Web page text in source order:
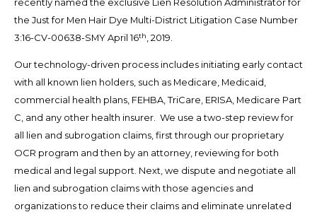
recently named the exclusive Lien Resolution Administrator for
the Just for Men Hair Dye Multi-District Litigation Case Number
3:16-CV-00638-SMY April 16th, 2019.
Our technology-driven process includes initiating early contact
with all known lien holders, such as Medicare, Medicaid,
commercial health plans, FEHBA, TriCare, ERISA, Medicare Part
C, and any other health insurer. We use a two-step review for
all lien and subrogation claims, first through our proprietary
OCR program and then by an attorney, reviewing for both
medical and legal support. Next, we dispute and negotiate all
lien and subrogation claims with those agencies and
organizations to reduce their claims and eliminate unrelated